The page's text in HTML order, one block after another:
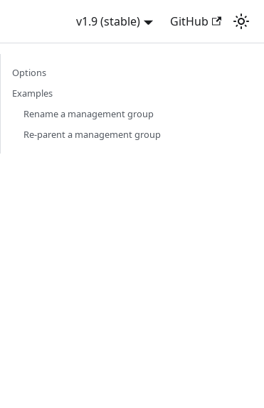
v1.9 (stable) GitHub
Options
Examples
Rename a management group
Re-parent a management group